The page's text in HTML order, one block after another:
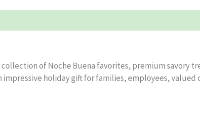
of Noche Buena favorites, premium savory
holiday gift for families, employees, valued